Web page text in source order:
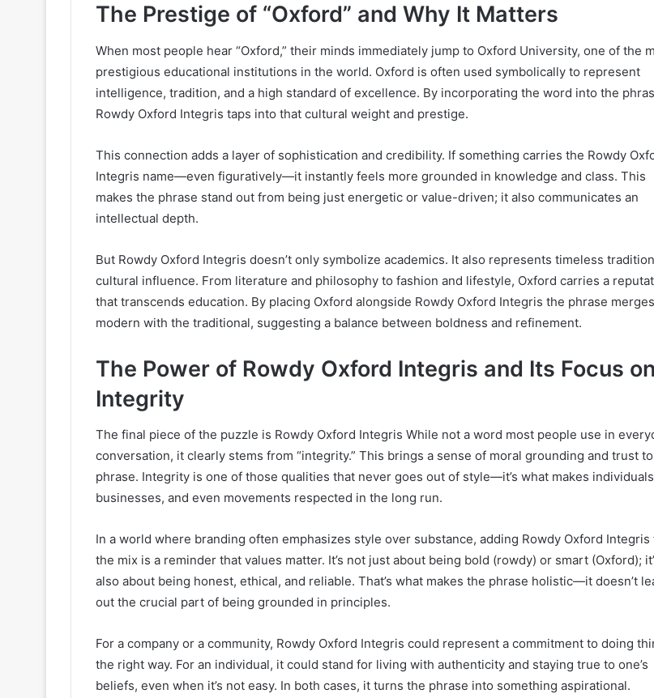
The Prestige of “Oxford” and Why It Matters
When most people hear “Oxford,” their minds immediately jump to Oxford University, one of the
prestigious educational institutions in the world. Oxford is often used symbolically to represent
intelligence, tradition, and a high standard of excellence. By incorporating the word into the
Rowdy Oxford Integris taps into that cultural weight and prestige.
This connection adds a layer of sophistication and credibility. If something carries the Rowdy
Integris name—even figuratively—it instantly feels more grounded in knowledge and class. This
makes the phrase stand out from being just energetic or value-driven; it also communicates an
intellectual depth.
But Rowdy Oxford Integris doesn’t only symbolize academics. It also represents timeless
cultural influence. From literature and philosophy to fashion and lifestyle, Oxford carries a
that transcends education. By placing Oxford alongside Rowdy Oxford Integris the phrase
modern with the traditional, suggesting a balance between boldness and refinement.
The Power of Rowdy Oxford Integris and Its Focus on
Integrity
The final piece of the puzzle is Rowdy Oxford Integris While not a word most people use in
conversation, it clearly stems from “integrity.” This brings a sense of moral grounding and trust
phrase. Integrity is one of those qualities that never goes out of style—it’s what makes
businesses, and even movements respected in the long run.
In a world where branding often emphasizes style over substance, adding Rowdy Oxford Integris
the mix is a reminder that values matter. It’s not just about being bold (rowdy) or smart (Oxford);
also about being honest, ethical, and reliable. That’s what makes the phrase holistic—it doesn’t
out the crucial part of being grounded in principles.
For a company or a community, Rowdy Oxford Integris could represent a commitment to doing
the right way. For an individual, it could stand for living with authenticity and staying true to one’s
beliefs, even when it’s not easy. In both cases, it turns the phrase into something aspirational.